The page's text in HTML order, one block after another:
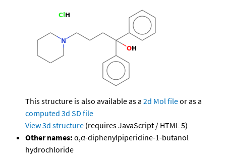
This structure is also available as a 2d Mol fileor as a
computed 3d SD file
View 3d structure (requires JavaScript / HTML 5)
Other names: α,α-diphenylpiperidine-1-butanol
hydrochloride